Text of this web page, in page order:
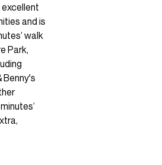
excellent
and is
walk
Park,
Benny's